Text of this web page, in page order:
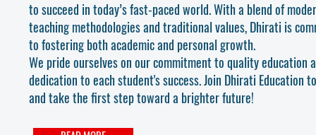
to succeed in today’s fast-paced world. With a blend of
teaching methodologies and traditional values, Dhirati is
to fostering both academic and personal growth.
We pride ourselves on our commitment to quality education
dedication to each student's success. Join Dhirati Education
and take the first step toward a brighter future!